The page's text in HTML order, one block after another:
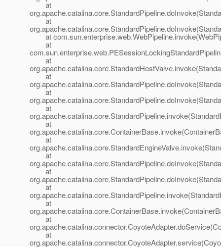
at
at
at
at
at
at
at
at
at
at
at
at
at
at
at
at